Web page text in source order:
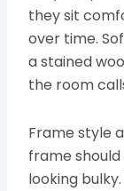
they sit
over time.
a stained
the room
Frame style
frame
looking